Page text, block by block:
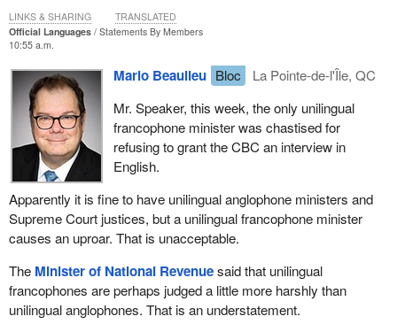
First of all, regarding Bombardier, we asked the minister on the
day that he was sworn in what he planned to do about this file. Of
course, I did not expect an answer the day that he was sworn in.
However, it has been several months now, and the Liberals just
keep saying that the situation is being evaluated and that they
presented a budget. We have yet to hear anything about this, and
they tell us to simply trust them. Instead of saying “just watch me”
like his father, the Prime Ministerkeeps saying “just trust me”.
The problem is that we do not find him trustworthy so far.
The Air Canada Public Participation Act that we are discussing
today is very much intertwined with the Bombardier situation. The
Minister of Transportis using the Bombardier case and Air
change the legislation, saying that it is a good agreement and
giving them carte blanche to decide how they are going to protect
jobs here in Canada.
Official Languages
Statements By Members
10:55 a.m.
Mario Beaulieu Bloc
La Pointe-de-l'Île, QC
Mr. Speaker, this week, the only unilingual
francophone minister was chastised for
refusing to grant the CBC an interview in
English.
Apparently it is fine to have unilingual anglophone ministers and
Supreme Court justices, but a unilingual francophone minister
causes an uproar. That is unacceptable.
The Minister of National Revenuesaid that unilingual
francophones are perhaps judged a little more harshly than
unilingual anglophones. That is an understatement.
LINKS & SHARING TRANSLATED